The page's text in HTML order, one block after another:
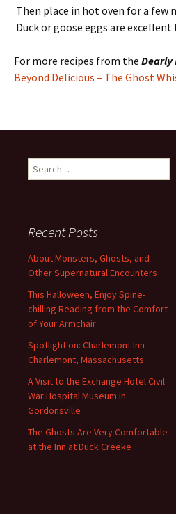
Then place in hot oven for a few
Duck or goose eggs are
For more recipes from the Dearly
Beyond Delicious – The Ghost
Search
for:
Recent Posts
About Monsters, Ghosts, and
Other Supernatural Encounters
This Halloween, Enjoy Spine-
chilling Reading from the Comfort
of Your Armchair
Spotlight on: Charlemont Inn
Charlemont, Massachusetts
A Visit to the Exchange Hotel Civil
War Hospital Museum in
Gordonsville
The Ghosts Are Very Comfortable
at the Inn at Duck Creeke